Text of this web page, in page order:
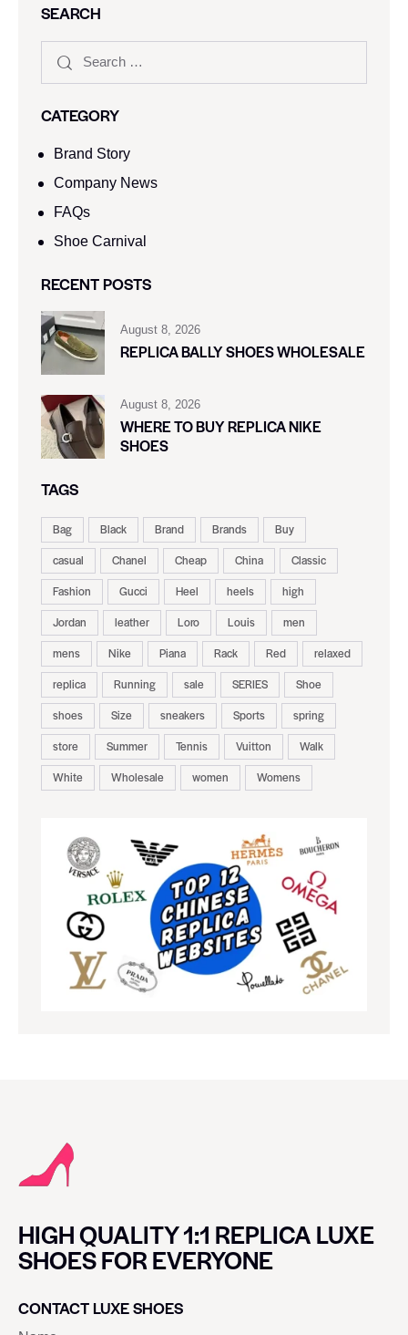
SEARCH
CATEGORY
Brand Story
Company News
FAQs
Shoe Carnival​
RECENT POSTS
August 8, 2026
REPLICA BALLY SHOES WHOLESALE
August 8, 2026
WHERE TO BUY REPLICA NIKE
SHOES
TAGS
Bag Black Brand Brands
Buy
casual
Chanel Cheap China
Classic
Fashion
Gucci Heel heels
high
Jordan
leather Loro Louis
men
mens
Nike Piana Rack Red
relaxed
replica
Running sale SERIES
Shoe
shoes
Size sneakers Sports
spring
store
Summer Tennis Vuitton
Walk
White
Wholesale women Womens
HIGH QUALITY 1:1 REPLICA LUXE
SHOES FOR EVERYONE
CONTACT LUXE SHOES